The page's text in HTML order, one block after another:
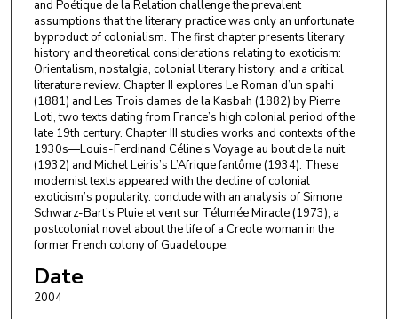
and Poétique de la Relation challenge the prevalent
assumptions that the literary practice was only an unfortunate
byproduct of colonialism. The first chapter presents literary
history and theoretical considerations relating to exoticism:
Orientalism, nostalgia, colonial literary history, and a critical
literature review. Chapter II explores Le Roman d’un spahi
(1881) and Les Trois dames de la Kasbah (1882) by Pierre
Loti, two texts dating from France’s high colonial period of the
late 19th century. Chapter III studies works and contexts of the
1930s—Louis-Ferdinand Céline’s Voyage au bout de la nuit
(1932) and Michel Leiris’s L’Afrique fantôme (1934). These
modernist texts appeared with the decline of colonial
exoticism’s popularity. conclude with an analysis of Simone
Schwarz-Bart’s Pluie et vent sur Télumée Miracle (1973), a
postcolonial novel about the life of a Creole woman in the
former French colony of Guadeloupe.
Date
2004